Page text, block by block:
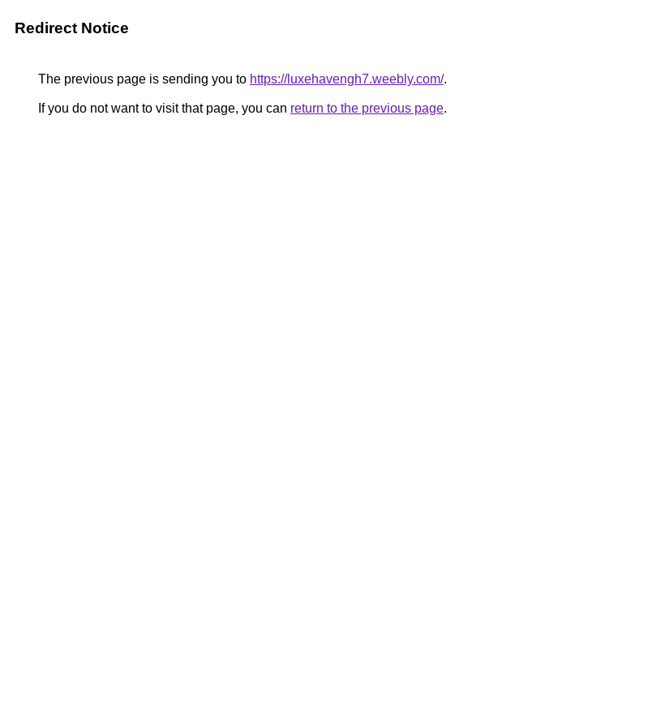
Redirect Notice
The previous page is sending you to https://luxehavengh7.weebly.com/.
If you do not want to visit that page, you can return to the previous page.